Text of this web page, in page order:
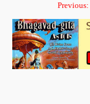
Previous: